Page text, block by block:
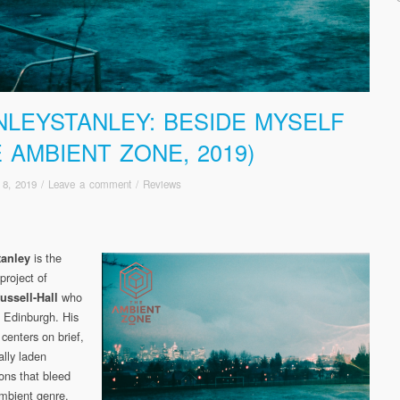
BESIDE MYSELF
AMBIENT ZONE, 2019)
2019 / Leave a comment / Reviews
is the
of
Hall who
His
on brief,
laden
that bleed
genre.